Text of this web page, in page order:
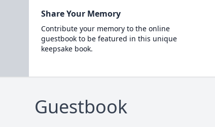
Share Your Memory
Contribute your memory to the online
guestbook to be featured in this unique
keepsake book.
Guestbook